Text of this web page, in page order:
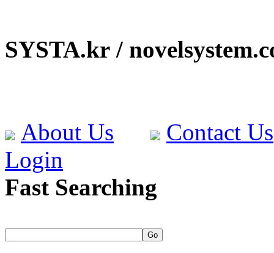
SYSTA.kr /
About Us
Contact Us
Login
Fast Searching